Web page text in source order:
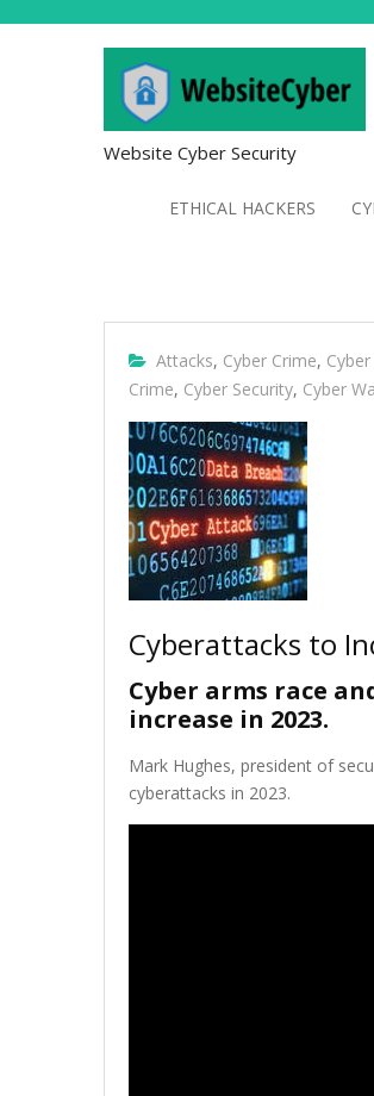
Website Cyber Security
ETHICAL HACKERS
Attacks, Cyber Crime,
Crime, Cyber Security, Cyber
Cyberattacks to
Cyber arms race
increase in 2023.
Mark Hughes, president of
cyberattacks in 2023.